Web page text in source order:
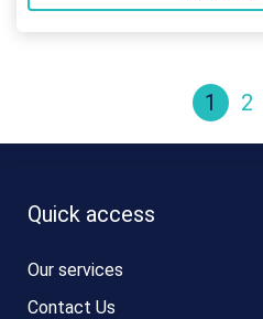
1 2
Quick access
Our services
Contact Us